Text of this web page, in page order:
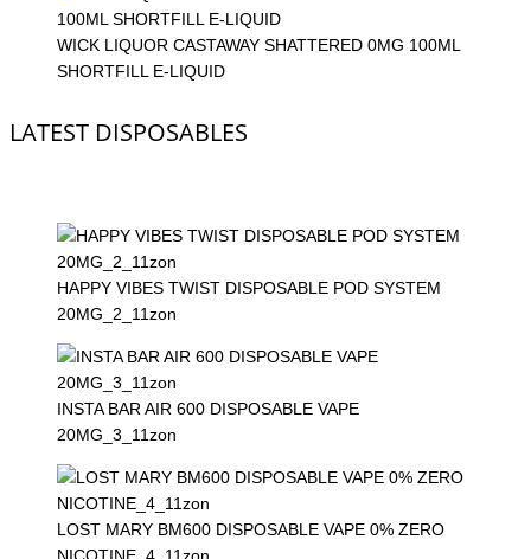
WICK LIQUOR CASTAWAY SHATTERED 0MG 100ML
SHORTFILL E-LIQUID
LATEST DISPOSABLES
HAPPY VIBES TWIST DISPOSABLE POD SYSTEM
20MG_2_11zon
INSTA BAR AIR 600 DISPOSABLE VAPE
20MG_3_11zon
LOST MARY BM600 DISPOSABLE VAPE 0% ZERO
NICOTINE_4_11zon